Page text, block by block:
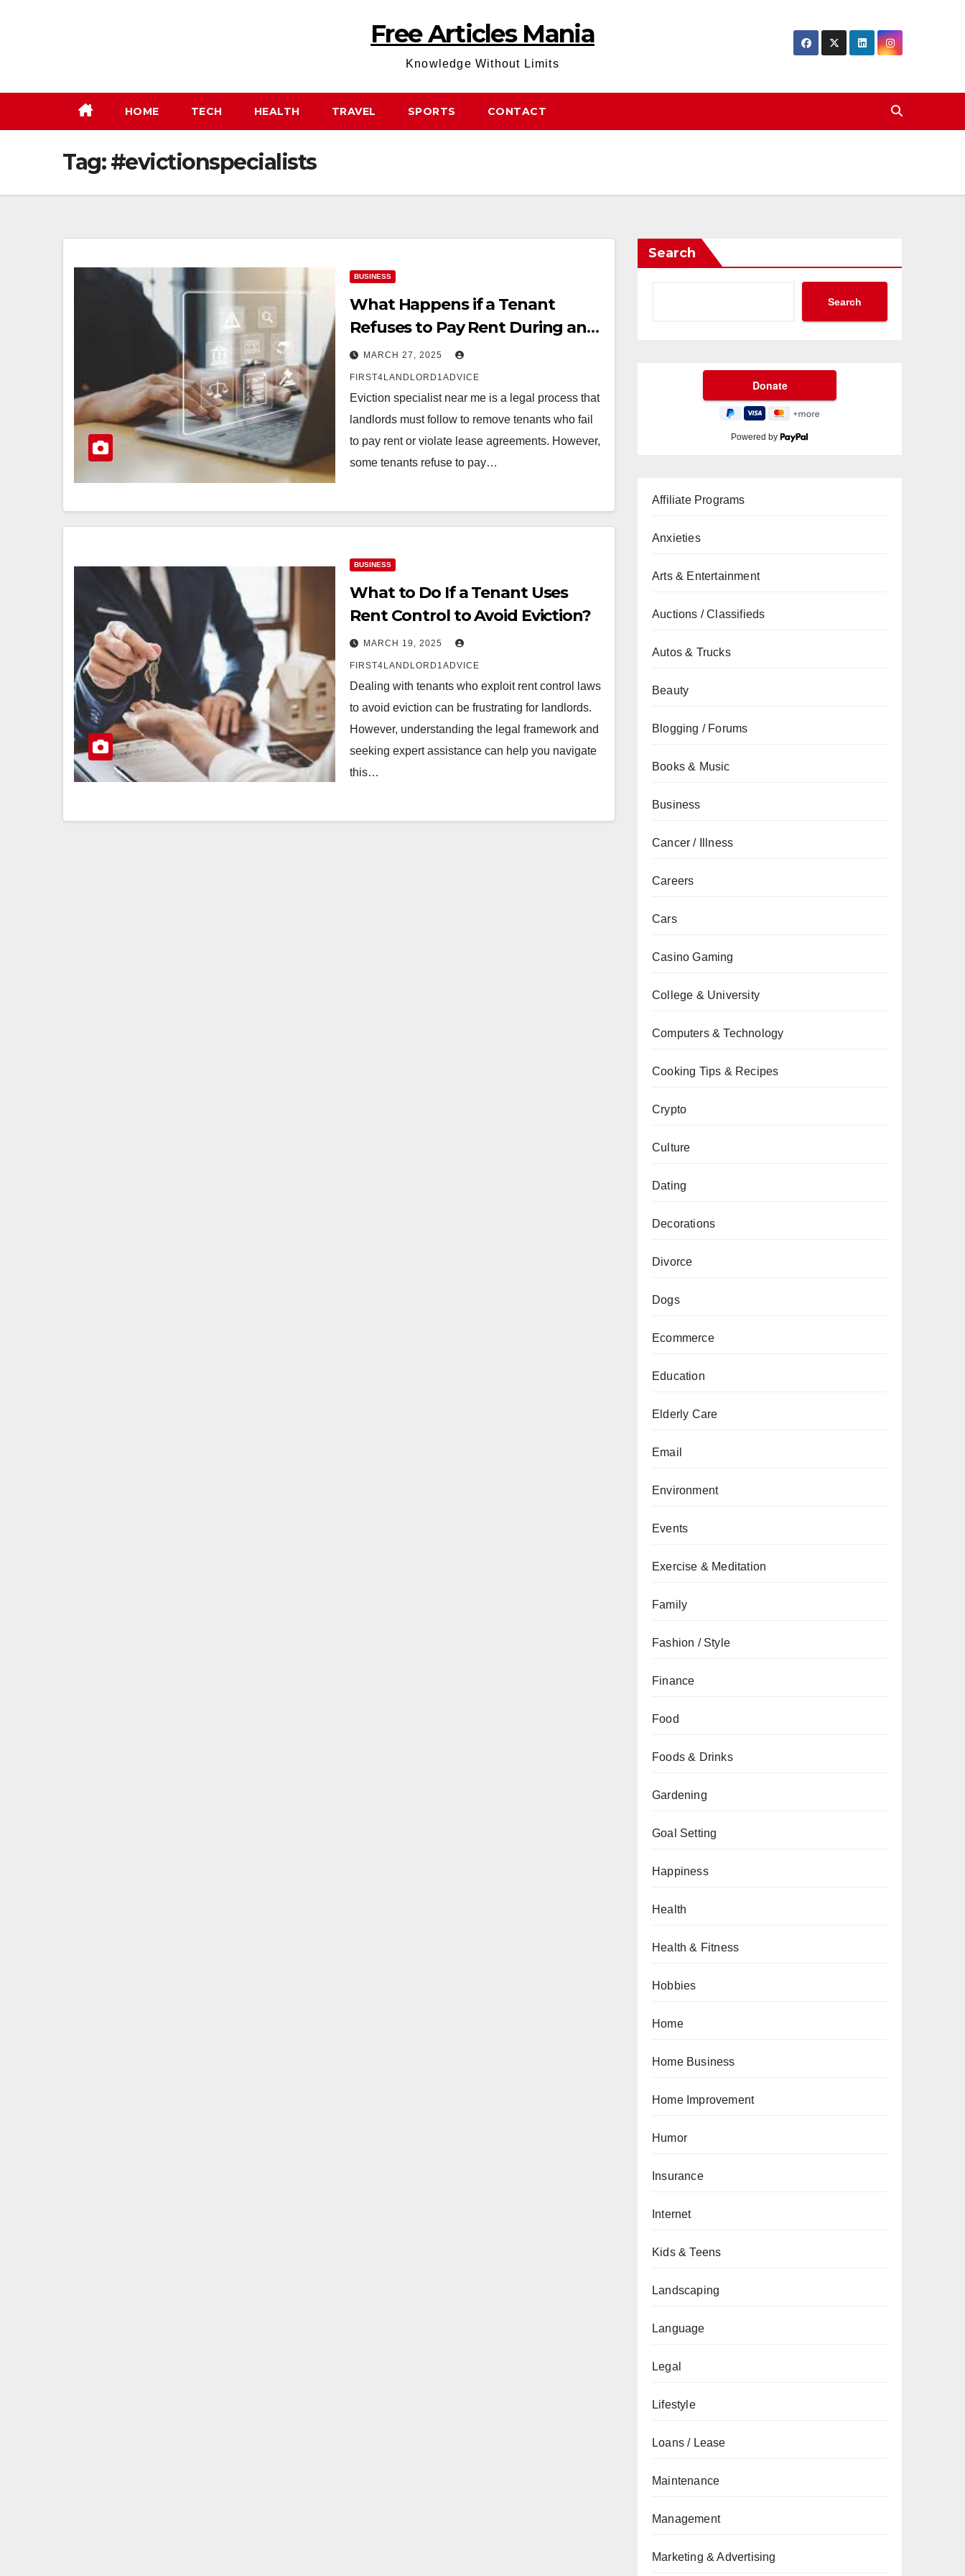
Free Articles Mania
Knowledge Without Limits
HOME TECH HEALTH TRAVEL SPORTS CONTACT
Tag:#evictionspecialists
BUSINESS
What Happens if a Tenant
Refuses to Pay Rent During an
Eviction Case
MARCH 27, 2025
FIRST4LANDLORD1ADVICE
Eviction specialist near me is a legal process that
landlords must follow to remove tenants who fail
to pay rent or violate lease agreements. However,
some tenants refuse to pay…
BUSINESS
What to Do If a Tenant Uses
Rent Control to Avoid Eviction?
MARCH 19, 2025
FIRST4LANDLORD1ADVICE
Dealing with tenants who exploit rent control laws
to avoid eviction can be frustrating for landlords.
However, understanding the legal framework and
seeking expert assistance can help you navigate
this…
Search
Search
Powered by
Affiliate Programs
Anxieties
Arts & Entertainment
Auctions / Classifieds
Autos & Trucks
Beauty
Blogging / Forums
Books & Music
Business
Cancer / Illness
Careers
Cars
Casino Gaming
College & University
Computers & Technology
Cooking Tips & Recipes
Crypto
Culture
Dating
Decorations
Divorce
Dogs
Ecommerce
Education
Elderly Care
Email
Environment
Events
Exercise & Meditation
Family
Fashion / Style
Finance
Food
Foods & Drinks
Gardening
Goal Setting
Happiness
Health
Health & Fitness
Hobbies
Home
Home Business
Home Improvement
Humor
Insurance
Internet
Kids & Teens
Landscaping
Language
Legal
Lifestyle
Loans / Lease
Maintenance
Management
Marketing & Advertising